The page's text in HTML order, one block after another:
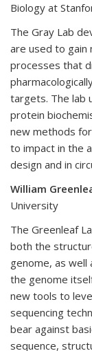
Biology at
The Gray Lab
are used to gain
processes that
targets. The lab
protein
new methods
to impact in the
design and in
William
University
The Greenleaf
both the
genome, as well
the genome
new tools to
sequencing
bear against
sequence,